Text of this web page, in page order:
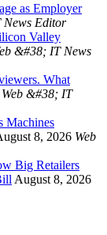
as Employer
News Editor
Valley
&#38; IT News
What
Web &#38; IT
Machines
8, 2026 Web
Big Retailers
August 8, 2026